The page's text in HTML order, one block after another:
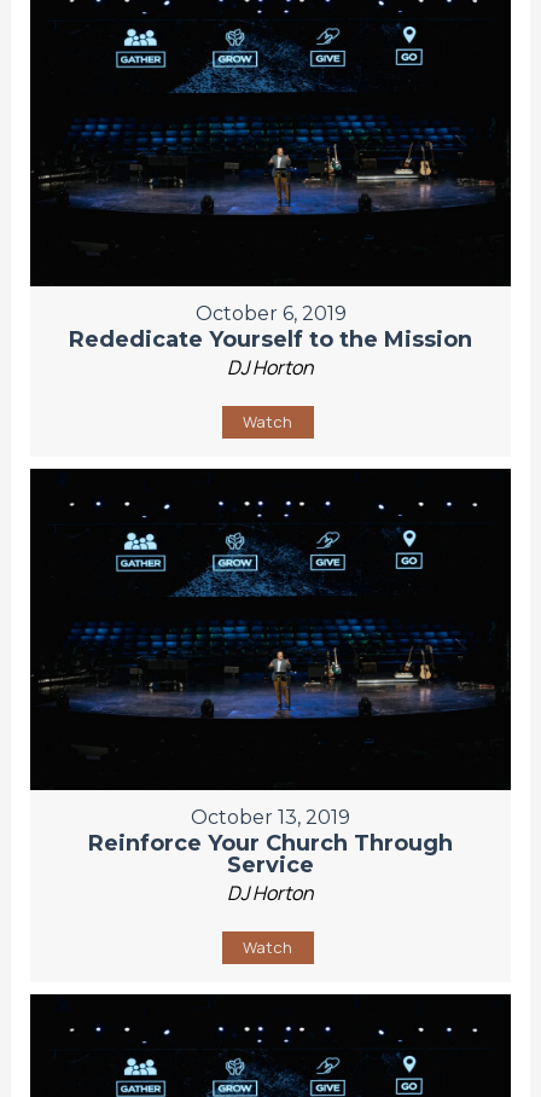
October 6, 2019
Rededicate Yourself to the Mission
DJ Horton
Watch
October 13, 2019
Reinforce Your Church Through
Service
DJ Horton
Watch